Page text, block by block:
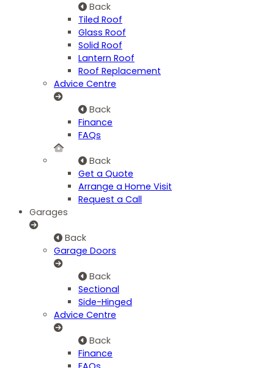
Back
Tiled Roof
Glass Roof
Solid Roof
Lantern Roof
Roof Replacement
Advice Centre
Back
Finance
FAQs
Back
Get a Quote
Arrange a Home Visit
Request a Call
Garages
Back
Garage Doors
Back
Sectional
Side-Hinged
Advice Centre
Back
Finance